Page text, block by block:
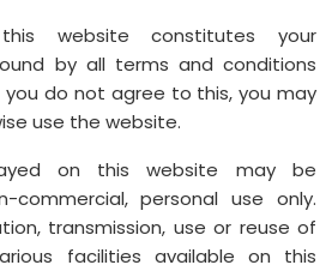
website constitutes your
by all terms and conditions
you do not agree to this, you may
use the website.
on this website may be
commercial, personal use only.
transmission, use or reuse of
facilities available on this